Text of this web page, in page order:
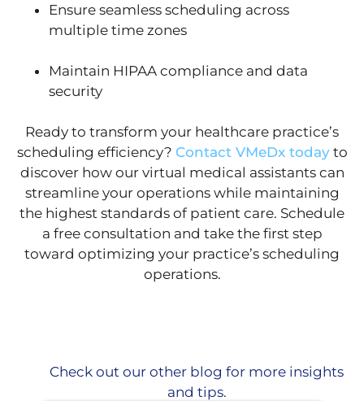
Ensure seamless scheduling across
multiple time zones
Maintain HIPAA compliance and data
security
Ready to transform your healthcare practice’s
scheduling efficiency? Contact VMeDx todayto
discover how our virtual medical assistants can
streamline your operations while maintaining
the highest standards of patient care. Schedule
a free consultation and take the first step
toward optimizing your practice’s scheduling
operations.
Check out our other blog for more insights
and tips.